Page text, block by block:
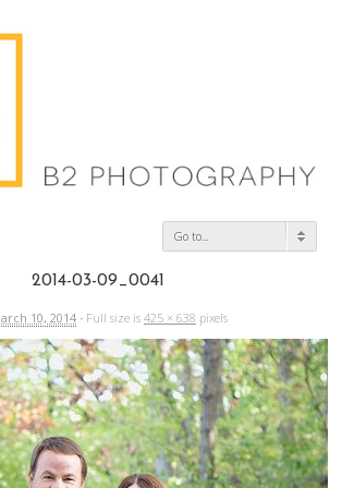
Go to...
2014-03-09_0041
10, 2014 · Full size is 425 × 638 pixels